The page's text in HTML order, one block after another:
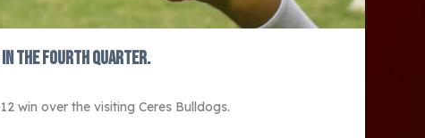
in the fourth quarter.
win over the visiting Ceres Bulldogs.